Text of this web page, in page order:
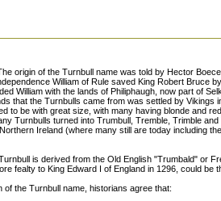
origin of the Turnbull name was told by Hector
William of Rule saved King Robert Bruce
William with the lands of Philiphaugh, now part of
that the Turnbulls came from was settled by Vikings
to be with great size, with many having blonde and
Turnbulls turned into Trumbull, Tremble, Trimble
Ireland (where many still are today including
is derived from the Old English "Trumbald" or
fealty to King Edward I of England in 1296, could be
the Turnbull name, historians agree that: